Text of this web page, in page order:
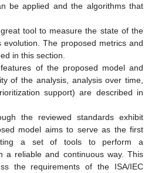
be applied and the algorithms that
tool to measure the state of the
The proposed metrics and
in this section.
of the proposed model and
of the analysis, analysis over time,
support) are described in
the reviewed standards exhibit
model aims to serve as the first
a set of tools to perform a
a reliable and continuous way. This
the requirements of the ISA/IEC